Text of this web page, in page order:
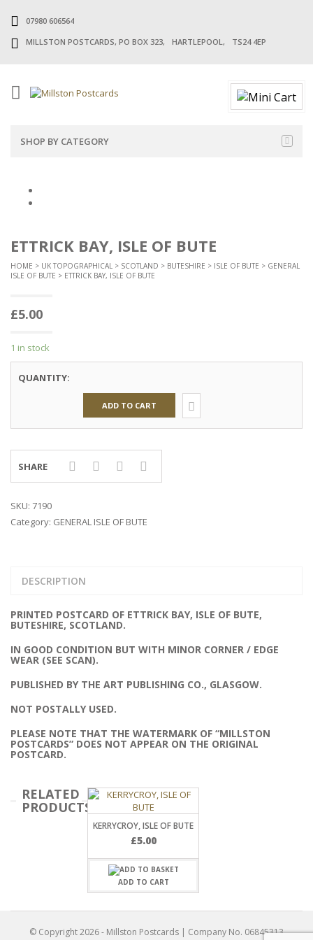
07980 606564
MILLSTON POSTCARDS, PO BOX 323, HARTLEPOOL, TS24 4EP
SHOP BY CATEGORY
ETTRICK BAY, ISLE OF BUTE
HOME > UK TOPOGRAPHICAL > SCOTLAND > BUTESHIRE > ISLE OF BUTE > GENERAL
ISLE OF BUTE > ETTRICK BAY, ISLE OF BUTE
£5.00
1 in stock
QUANTITY:
ADD TO CART
SHARE
SKU: 7190
Category: GENERAL ISLE OF BUTE
DESCRIPTION
PRINTED POSTCARD OF ETTRICK BAY, ISLE OF BUTE,
BUTESHIRE, SCOTLAND.
IN GOOD CONDITION BUT WITH MINOR CORNER / EDGE
WEAR (SEE SCAN).
PUBLISHED BY THE ART PUBLISHING CO., GLASGOW.
NOT POSTALLY USED.
PLEASE NOTE THAT THE WATERMARK OF “MILLSTON
POSTCARDS” DOES NOT APPEAR ON THE ORIGINAL
POSTCARD.
RELATED
PRODUCTS
KERRYCROY, ISLE OF BUTE
£5.00
ADD TO CART
© Copyright2026- Millston Postcards | Company No. 06845313